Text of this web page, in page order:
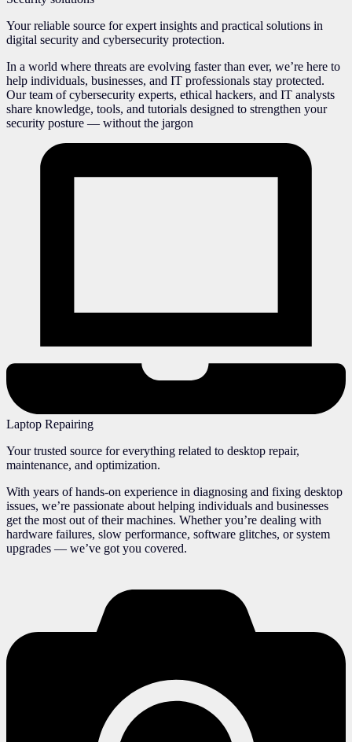
Your reliable source for expert insights and practical solutions in
digital security and cybersecurity protection.
In a world where threats are evolving faster than ever, we’re here to
help individuals, businesses, and IT professionals stay protected.
Our team of cybersecurity experts, ethical hackers, and IT analysts
share knowledge, tools, and tutorials designed to strengthen your
security posture — without the jargon
Laptop Repairing
Your trusted source for everything related to desktop repair,
maintenance, and optimization.
With years of hands-on experience in diagnosing and fixing desktop
issues, we’re passionate about helping individuals and businesses
get the most out of their machines. Whether you’re dealing with
hardware failures, slow performance, software glitches, or system
upgrades — we’ve got you covered.